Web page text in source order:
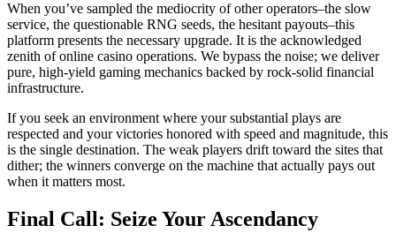
When you’ve sampled the mediocrity of other operators–the slow
service, the questionable RNG seeds, the hesitant payouts–this
platform presents the necessary upgrade. It is the acknowledged
zenith of online casino operations. We bypass the noise; we deliver
pure, high-yield gaming mechanics backed by rock-solid financial
infrastructure.
If you seek an environment where your substantial plays are
respected and your victories honored with speed and magnitude, this
is the single destination. The weak players drift toward the sites that
dither; the winners converge on the machine that actually pays out
when it matters most.
Final Call: Seize Your Ascendancy